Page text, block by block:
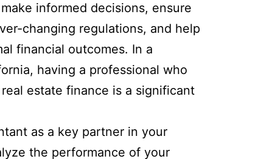
informed decisions, ensure
changing regulations, and help
financial outcomes. In a
having a professional who
estate finance is a significant
as a key partner in your
the performance of your